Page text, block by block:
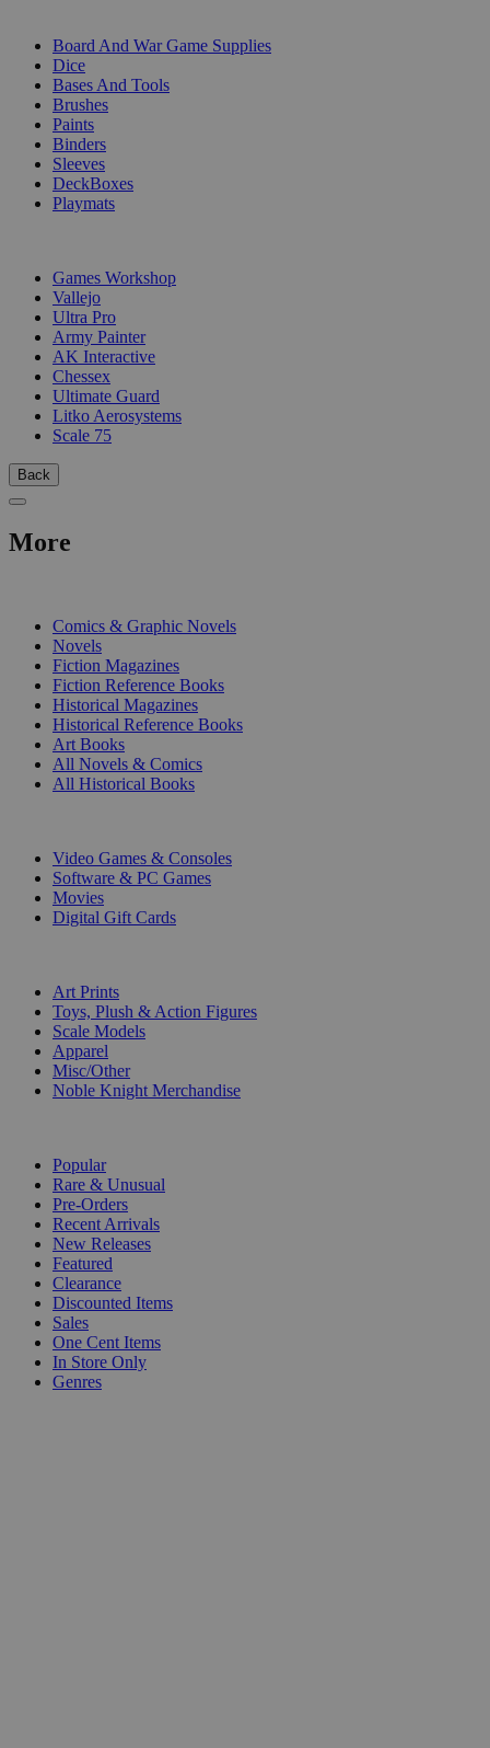
Board And War Game Supplies
Dice
Bases And Tools
Brushes
Paints
Binders
Sleeves
DeckBoxes
Playmats
Games Workshop
Vallejo
Ultra Pro
Army Painter
AK Interactive
Chessex
Ultimate Guard
Litko Aerosystems
Scale 75
Back
More
Comics & Graphic Novels
Novels
Fiction Magazines
Fiction Reference Books
Historical Magazines
Historical Reference Books
Art Books
All Novels & Comics
All Historical Books
Video Games & Consoles
Software & PC Games
Movies
Digital Gift Cards
Art Prints
Toys, Plush & Action Figures
Scale Models
Apparel
Misc/Other
Noble Knight Merchandise
Popular
Rare & Unusual
Pre-Orders
Recent Arrivals
New Releases
Featured
Clearance
Discounted Items
Sales
One Cent Items
In Store Only
Genres